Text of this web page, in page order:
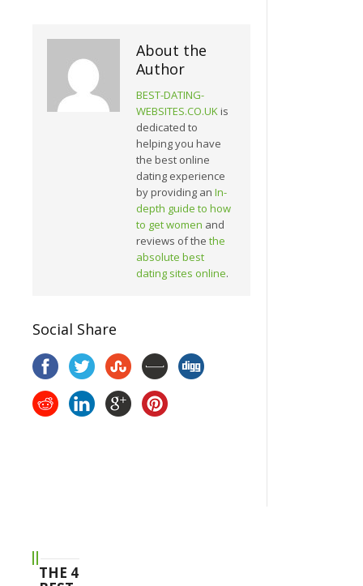
About the
Author
BEST-DATING-
WEBSITES.CO.UKis
dedicated to
helping you have
the best online
dating experience
by providing an In-
depth guide to how
to get women and
reviews of the the
absolute best
dating sites online.
Social Share
THE 4